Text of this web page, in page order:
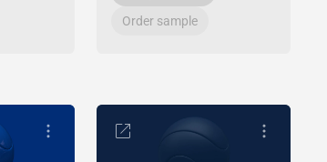
Order sample